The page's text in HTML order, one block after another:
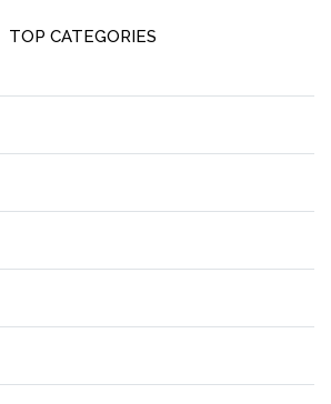
TOP CATEGORIES